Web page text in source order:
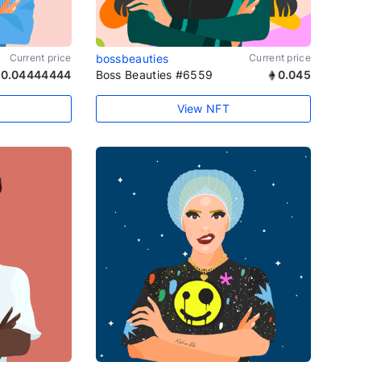
Current price
0.04444444
bossbeauties Current price
Boss Beauties #6559 0.045
View NFT